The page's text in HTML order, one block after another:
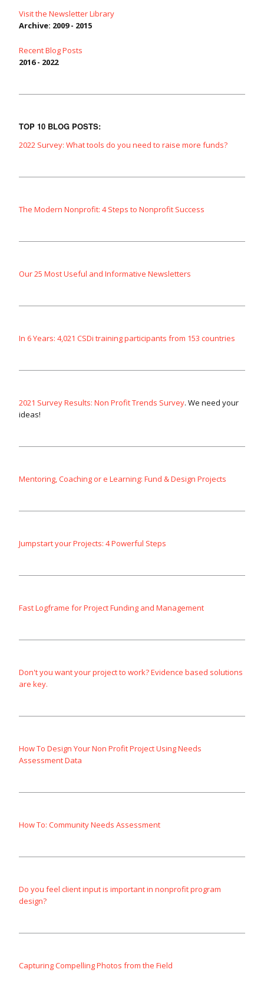
Visit the Newsletter Library
Archive: 2009 - 2015
Recent Blog Posts
2016 - 2022
TOP 10 BLOG POSTS:
2022 Survey: What tools do you need to raise more funds?
The Modern Nonprofit: 4 Steps to Nonprofit Success
Our 25 Most Useful and Informative Newsletters
In 6 Years: 4,021 CSDi training participants from 153 countries
2021 Survey Results: Non Profit Trends Survey. We need your
ideas!
Mentoring, Coaching or e Learning: Fund & Design Projects
Jumpstart your Projects: 4 Powerful Steps
Fast Logframe for Project Funding and Management
Don't you want your project to work? Evidence based solutions
are key.
How To Design Your Non Profit Project Using Needs
Assessment Data
How To: Community Needs Assessment
Do you feel client input is important in nonprofit program
design?
Capturing Compelling Photos from the Field